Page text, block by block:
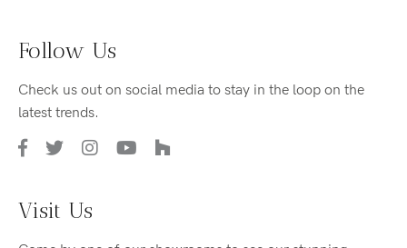
Follow Us
Check us out on social media to stay in the loop on the
latest trends.
Visit Us